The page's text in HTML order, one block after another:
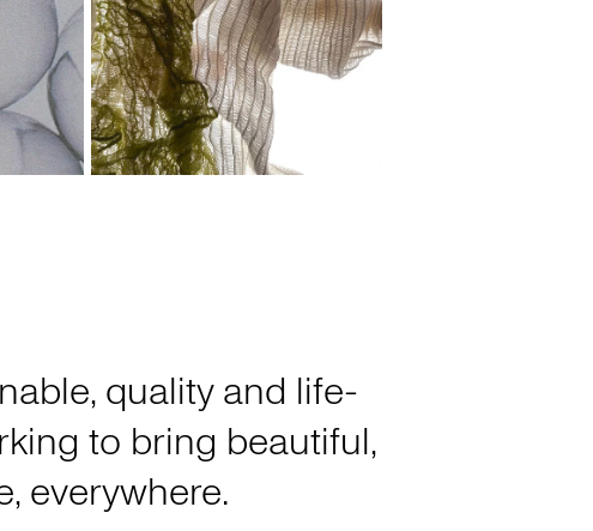
quality and life-
to bring beautiful,
everywhere.